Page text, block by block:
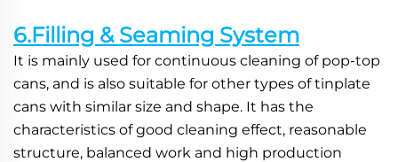
6.Filling & Seaming System
It is mainly used for continuous cleaning of pop-top
cans, and is also suitable for other types of tinplate
cans with similar size and shape. It has the
characteristics of good cleaning effect, reasonable
structure, balanced work and high production